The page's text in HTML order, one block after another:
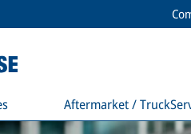
Aftermarket /